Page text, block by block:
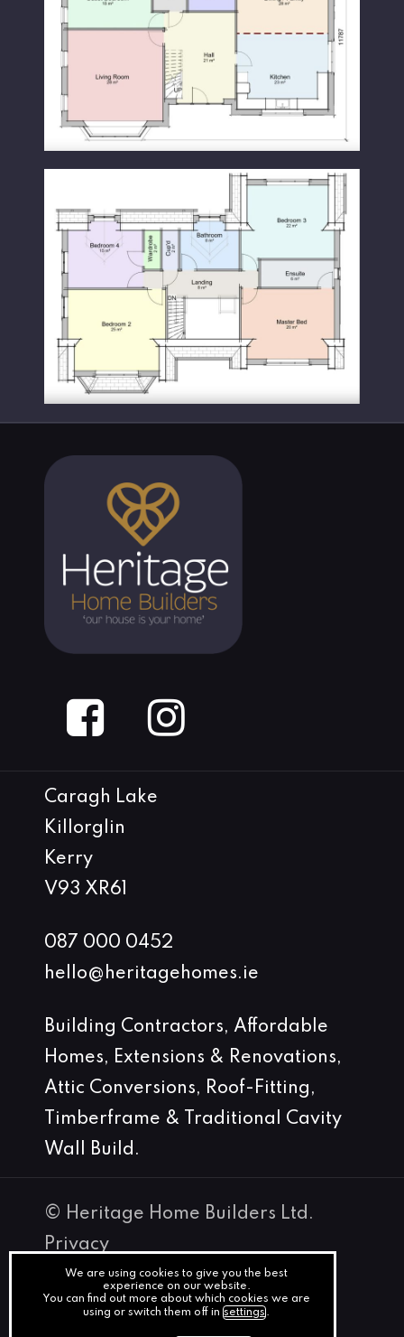
Caragh Lake
Killorglin
Kerry
V93 XR61
087 000 0452
hello@heritagehomes.ie
Building Contractors, Affordable
Homes, Extensions & Renovations,
Attic Conversions, Roof-Fitting,
Timberframe & Traditional Cavity
Wall Build.
© Heritage Home Builders Ltd.
Privacy
Terms
Cookies
We are using cookies to give you the best
experience on our website.
You can find out more about which cookies we are
using or switch them off insettings.